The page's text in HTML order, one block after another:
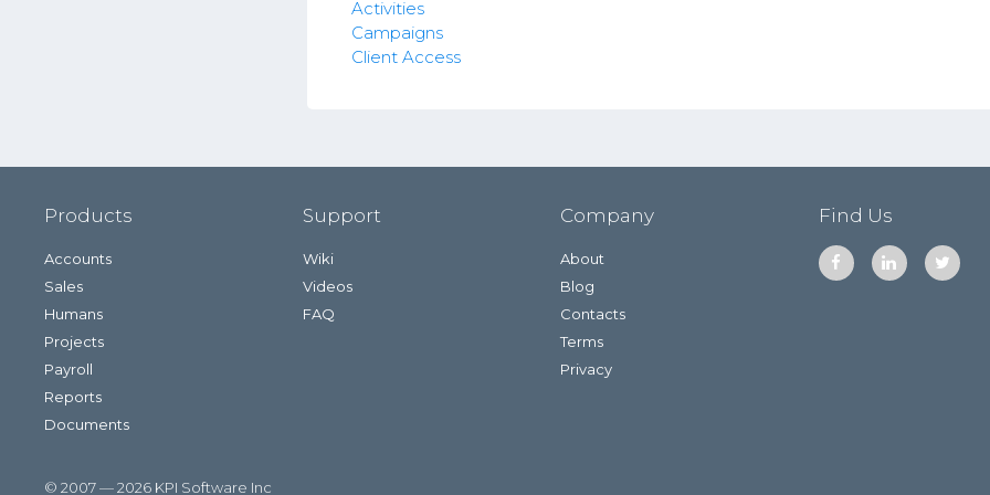
Activities
Campaigns
Client Access
Products
Accounts
Sales
Humans
Projects
Payroll
Reports
Documents
Support
Wiki
Videos
FAQ
Company
About
Blog
Contacts
Terms
Privacy
Find Us
© 2007 — 2026 KPI Software Inc